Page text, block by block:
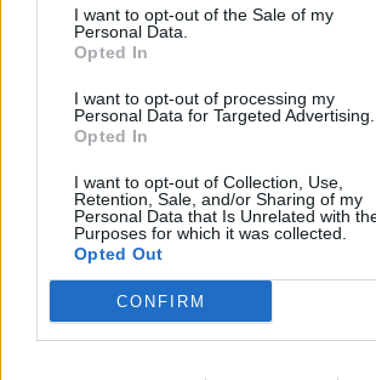
I want to opt-out of the Sale of my
Personal Data.
Opted In
I want to opt-out of processing my
Personal Data for Targeted Advertising.
Opted In
I want to opt-out of Collection, Use,
Retention, Sale, and/or Sharing of my
Personal Data that Is Unrelated with
Purposes for which it was collected.
Opted Out
CONFIRM
hell is
corner
Εισάγετε μέρος του τίτλου.
Φίλτρο
Nosferatu: υπερβατική
τρόμου με γνώριμες